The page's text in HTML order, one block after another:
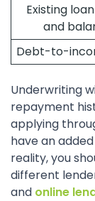
Existing
and
Debt-to-
Underwriting
repayment
applying
have an
reality, you
different
and online